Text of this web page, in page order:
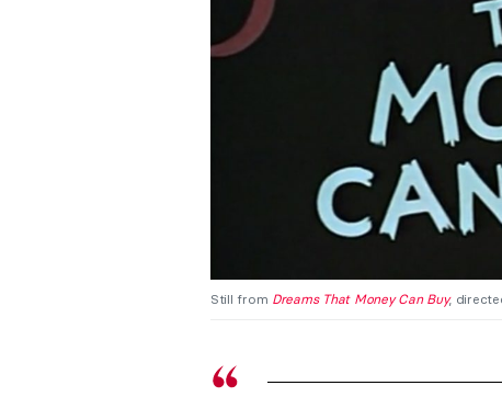
Still from Dreams That Money Can Buy,